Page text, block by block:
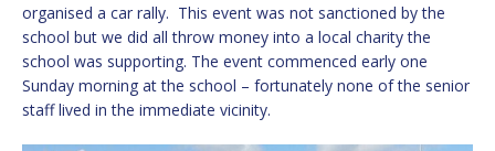
organised a car rally. This event was not sanctioned by the
school but we did all throw money into a local charity the
school was supporting. The event commenced early one
Sunday morning at the school – fortunately none of the senior
staff lived in the immediate vicinity.